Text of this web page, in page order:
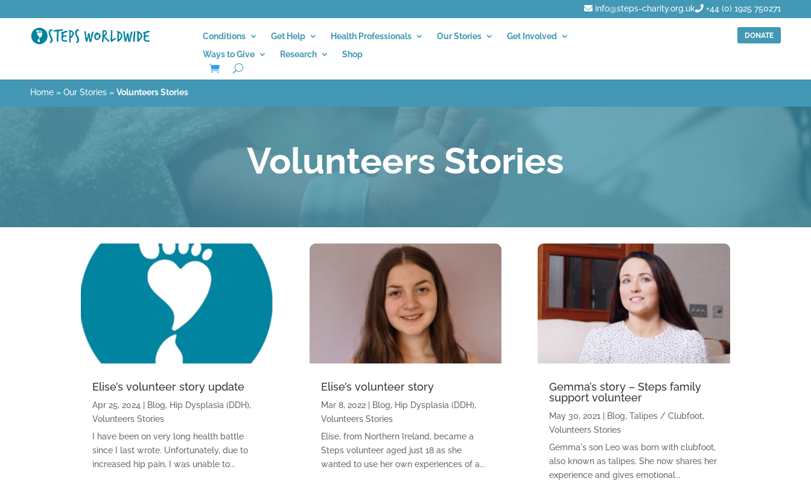
info@steps-charity.org.uk +44 (0) 1925 750271
Conditions Get Help Health Professionals Our Stories
Get Involved
Ways to Give
Research Shop
DONATE
Home » Our Stories » Volunteers Stories
Volunteers Stories
Elise’s volunteer story update
Apr 25, 2024 Blog, Hip Dysplasia (DDH),
Volunteers Stories
I have been on very long health battle
since I last wrote. Unfortunately, due to
increased hip pain, I was unable to...
Elise’s volunteer story
Mar 8, 2022| Blog, Hip Dysplasia (DDH),
Volunteers Stories
Elise, from Northern Ireland, became a
Steps volunteer aged just 18 as she
wanted to use her own experiences of a...
Gemma’s story – Steps family
support volunteer
May 30, 2021| Blog, Talipes / Clubfoot,
Volunteers Stories
Gemma's son Leo was born with clubfoot,
also known as talipes. She now shares her
experience and gives emotional...